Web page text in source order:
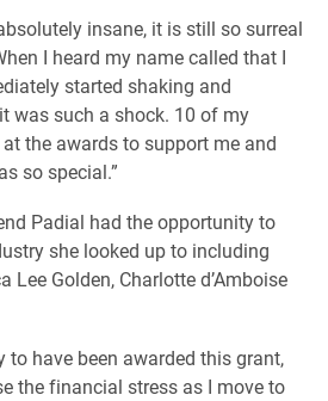
insane, it is still so surreal
I heard my name called that I
started shaking and
was such a shock. 10 of my
the awards to support me and
so special.”
Padial had the opportunity to
she looked up to including
Lee Golden, Charlotte d’Amboise
to have been awarded this grant,
the financial stress as I move to